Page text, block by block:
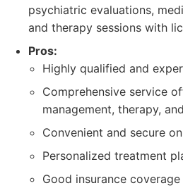
psychiatric evaluations,
and therapy sessions with
Pros:
Highly qualified and
Comprehensive service
management, therapy,
Convenient and secure
Personalized treatment
Good insurance